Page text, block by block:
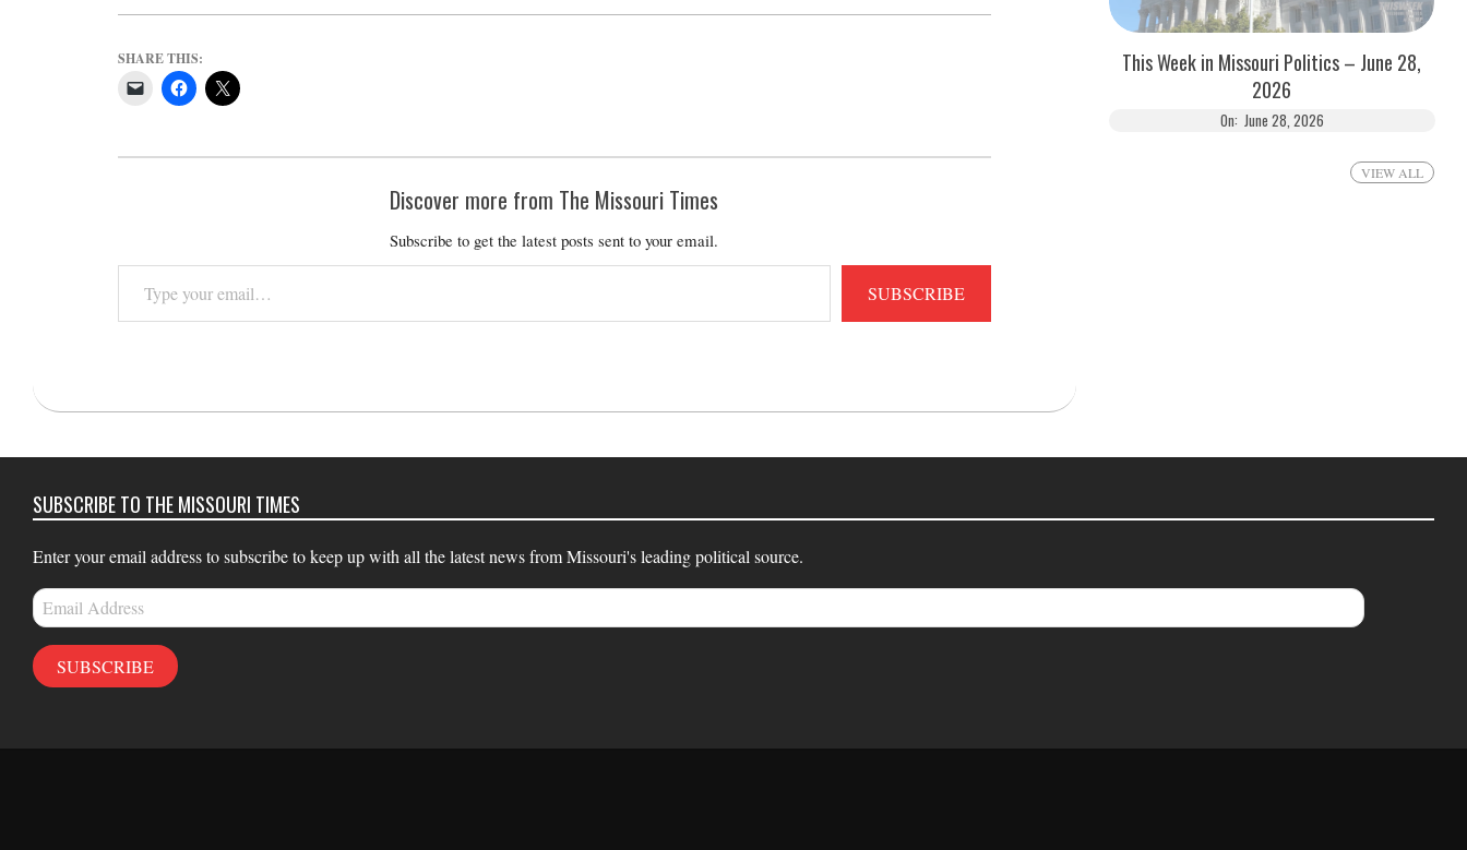
SHARE THIS:
Discover more from The Missouri Times
Subscribe to get the latest posts sent to your email.
your
email…
SUBSCRIBE
04-
This Week in Missouri Politics – June 28,
2026
On: June 28, 2026
VIEW ALL
SUBSCRIBE TO THE MISSOURI TIMES
Enter your email address to subscribe to keep up with all the latest news from Missouri's leading political source.
Email
Address
SUBSCRIBE